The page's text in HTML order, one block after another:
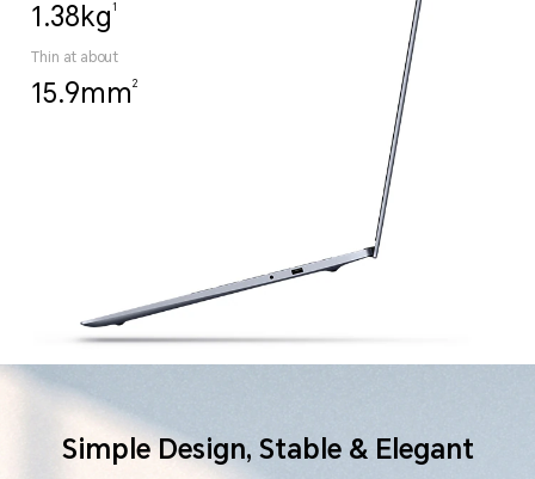
1.38kg 1
Thin at about
15.9mm2
Simple Design, Stable & Elegant